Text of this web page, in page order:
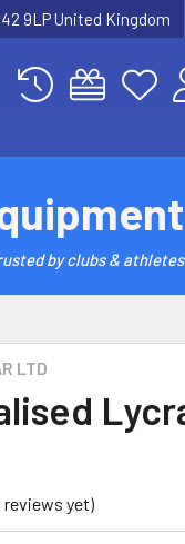
9LP United Kingdom
by clubs & athletes
LTD
reviews yet)